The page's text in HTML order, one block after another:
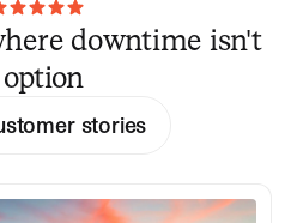
downtime isn't
stories